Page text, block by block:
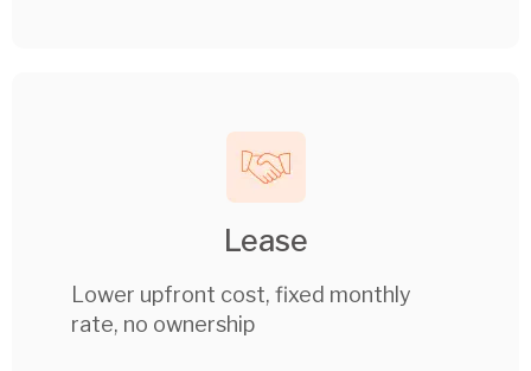
Lease
Lower upfront cost, fixed monthly
rate, no ownership